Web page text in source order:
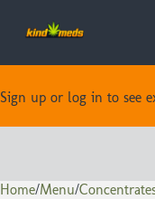
Sign up or log in to see
Home/Menu/
0